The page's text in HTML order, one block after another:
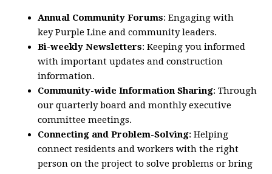
Annual Community Forums: Engaging with
key Purple Line and community leaders.
Bi-weekly Newsletters: Keeping you informed
with important updates and construction
information.
Community-wide Information Sharing: Through
our quarterly board and monthly executive
committee meetings.
Connecting and Problem-Solving: Helping
connect residents and workers with the right
person on the project to solve problems or bring